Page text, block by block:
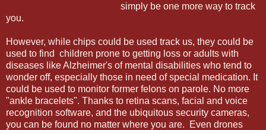
simply be one more way to track
you.
However, while chips could be used track us, they could be
used to find children prone to getting loss or adults with
diseases like Alzheimer's of mental disabilities who tend to
wonder off, especially those in need of special medication. It
could be used to monitor former felons on parole. No more
"ankle bracelets". Thanks to retina scans, facial and voice
recognition software, and the ubiquitous security cameras,
you can be found no matter where you are. Even drones